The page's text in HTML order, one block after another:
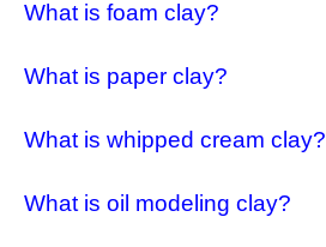
What is foam clay?
What is paper clay?
What is whipped cream clay?
What is oil modeling clay?